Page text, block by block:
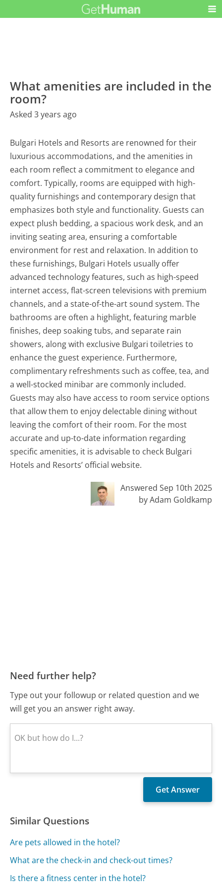
What amenities are included in the
room?
Asked 3 years ago
Bulgari Hotels and Resorts are renowned for their
luxurious accommodations, and the amenities in
each room reflect a commitment to elegance and
comfort. Typically, rooms are equipped with high-
quality furnishings and contemporary design that
emphasizes both style and functionality. Guests can
expect plush bedding, a spacious work desk, and an
inviting seating area, ensuring a comfortable
environment for rest and relaxation. In addition to
these furnishings, Bulgari Hotels usually offer
advanced technology features, such as high-speed
internet access, flat-screen televisions with premium
channels, and a state-of-the-art sound system. The
bathrooms are often a highlight, featuring marble
finishes, deep soaking tubs, and separate rain
showers, along with exclusive Bulgari toiletries to
enhance the guest experience. Furthermore,
complimentary refreshments such as coffee, tea, and
a well-stocked minibar are commonly included.
Guests may also have access to room service options
that allow them to enjoy delectable dining without
leaving the comfort of their room. For the most
accurate and up-to-date information regarding
specific amenities, it is advisable to check Bulgari
Hotels and Resorts’ official website.
Answered Sep 10th 2025
by Adam Goldkamp
Need further help?
Type out your followup or related question and we
will get you an answer right away.
Similar Questions
Are pets allowed in the hotel?
What are the check-in and check-out times?
Is there a fitness center in the hotel?